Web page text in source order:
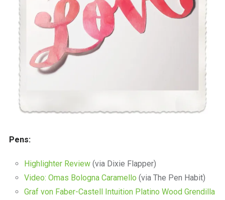
Pens:
Highlighter Review(via Dixie Flapper)
Video: Omas Bologna Caramello (via The Pen Habit)
Graf von Faber-Castell Intuition Platino Wood Grendilla